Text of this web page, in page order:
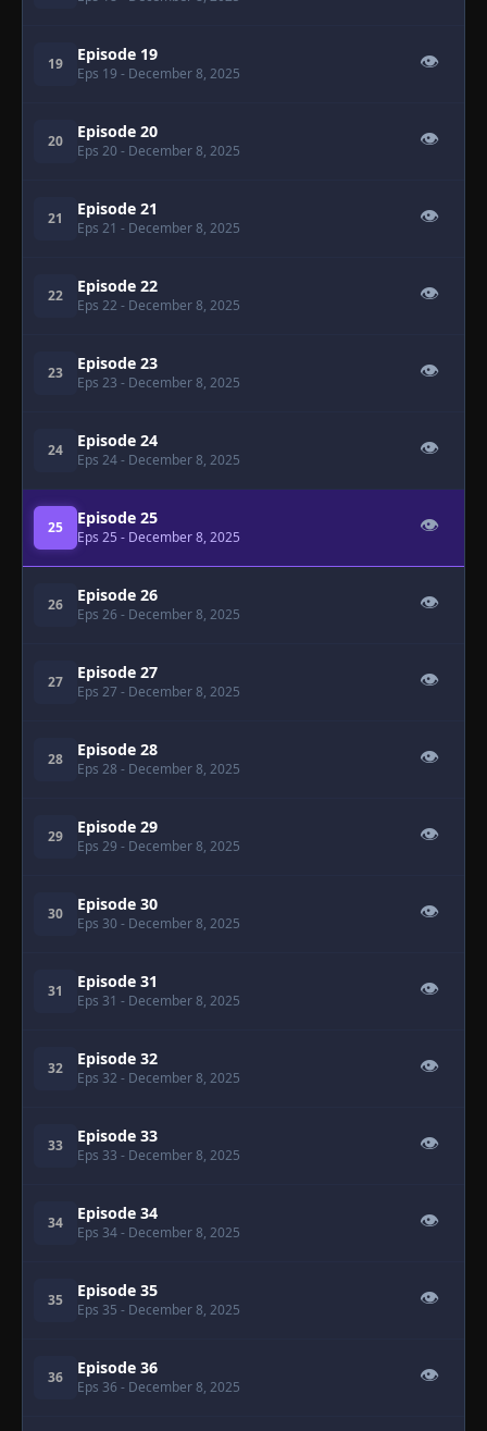
19 Episode 19
Eps 19 - December 8, 2025
👁
20 Episode 20
Eps 20 - December 8, 2025
👁
21 Episode 21
Eps 21 - December 8, 2025
👁
22 Episode 22
Eps 22 - December 8, 2025
👁
23 Episode 23
Eps 23 - December 8, 2025
👁
24 Episode 24
Eps 24- December 8, 2025
👁
25 Episode 25
Eps 25 - December 8, 2025
👁
26 Episode 26
Eps 26 - December 8, 2025
👁
27 Episode 27
Eps 27 - December 8, 2025
👁
28 Episode 28
Eps 28 - December 8, 2025
👁
29 Episode 29
Eps 29 - December 8, 2025
👁
30 Episode 30
Eps 30 - December 8, 2025
👁
31 Episode 31
Eps 31 - December 8, 2025
👁
32 Episode 32
Eps 32 - December 8, 2025
👁
33 Episode 33
Eps 33 - December 8, 2025
👁
34 Episode 34
Eps 34- December 8, 2025
👁
35 Episode 35
Eps 35 - December 8, 2025
👁
36 Episode 36
Eps 36 - December 8, 2025
👁